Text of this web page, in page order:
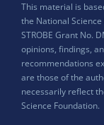
This material is
the National
STROBE Grant No.
opinions, findings,
recommendations
are those of the
necessarily reflect
Science Foundation.